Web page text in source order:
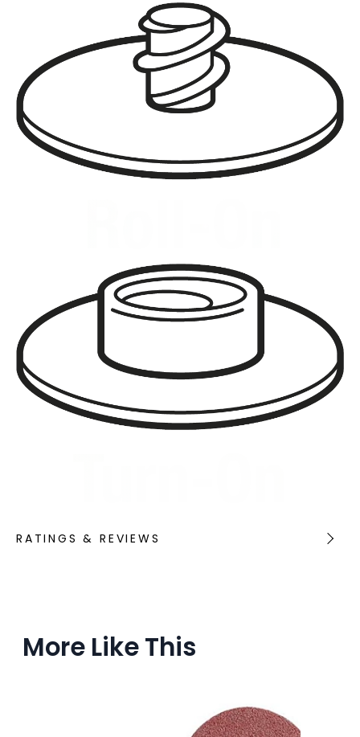
RATINGS & REVIEWS
More Like This